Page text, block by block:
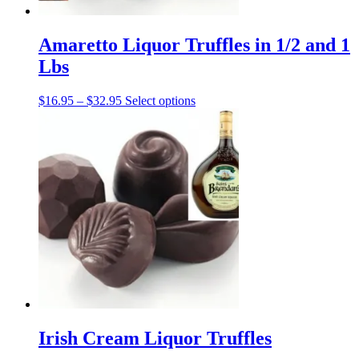
Amaretto Liquor Truffles in 1/2 and 1
Lbs
$16.95 – $32.95Price
$16.95
through
$32.95
Select optionsThis
product
multiple
variants.
The
options
may
be
chosen
the
Irish Cream Liquor Truffles